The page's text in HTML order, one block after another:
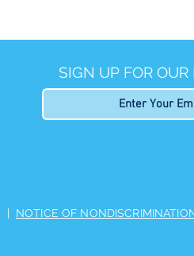
| NOTICE OF
SIGN UP FOR